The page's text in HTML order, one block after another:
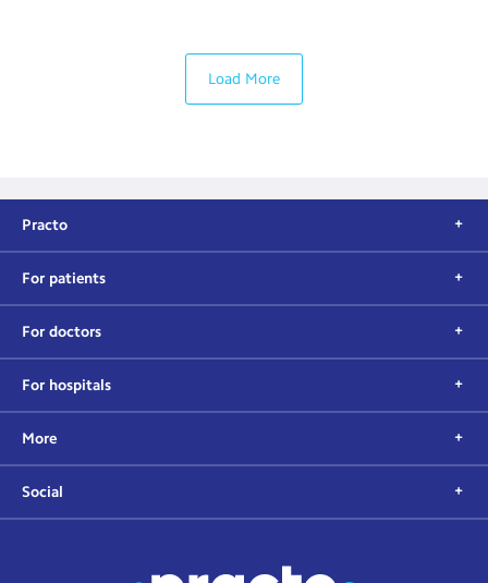
Load More
Practo
For patients
For doctors
For hospitals
More
Social